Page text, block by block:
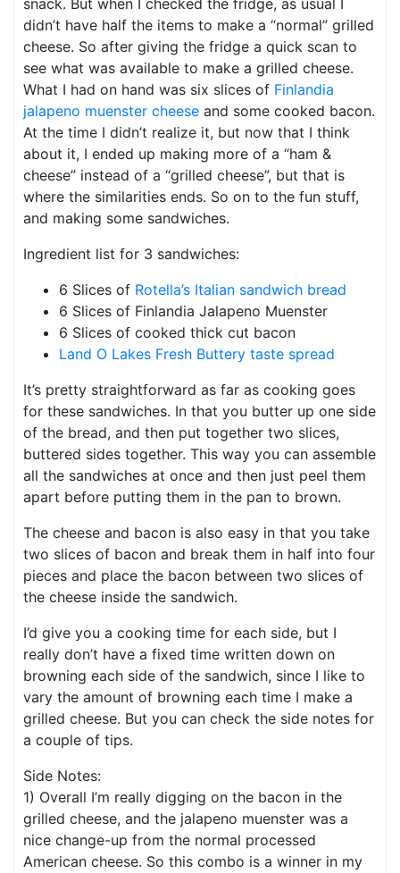
snack. But when I checked the fridge, as usual I
didn’t have half the items to make a “normal” grilled
cheese. So after giving the fridge a quick scan to
see what was available to make a grilled cheese.
What I had on hand was six slices of Finlandia
jalapeno muenster cheese and some cooked bacon.
At the time I didn’t realize it, but now that I think
about it, I ended up making more of a “ham &
cheese” instead of a “grilled cheese”, but that is
where the similarities ends. So on to the fun stuff,
and making some sandwiches.
Ingredient list for 3 sandwiches:
6 Slices of Rotella’s Italian sandwich bread
6 Slices of Finlandia Jalapeno Muenster
6 Slices of cooked thick cut bacon
Land O Lakes Fresh Buttery taste spread
It’s pretty straightforward as far as cooking goes
for these sandwiches. In that you butter up one side
of the bread, and then put together two slices,
buttered sides together. This way you can assemble
all the sandwiches at once and then just peel them
apart before putting them in the pan to brown.
The cheese and bacon is also easy in that you take
two slices of bacon and break them in half into four
pieces and place the bacon between two slices of
the cheese inside the sandwich.
I’d give you a cooking time for each side, but I
really don’t have a fixed time written down on
browning each side of the sandwich, since I like to
vary the amount of browning each time I make a
grilled cheese. But you can check the side notes for
a couple of tips.
Side Notes:
1) Overall I’m really digging on the bacon in the
grilled cheese, and the jalapeno muenster was a
nice change-up from the normal processed
American cheese. So this combo is a winner in my